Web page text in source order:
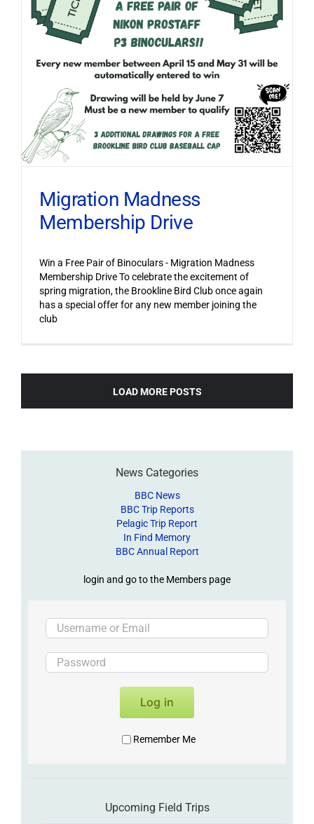
Migration Madness
Membership Drive
Win a Free Pair of Binoculars - Migration Madness
Membership Drive To celebrate the excitement of
spring migration, the Brookline Bird Club once again
has a special offer for any new member joining the
club
LOAD MORE POSTS
News Categories
BBC News
BBC Trip Reports
Pelagic Trip Report
In Find Memory
BBC Annual Report
login and go to the Members page
Log in
Remember Me
Upcoming Field Trips